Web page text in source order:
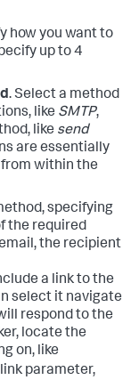
how you want to
up to 4
. Select a method
like SMTP,
like send
are essentially
within the
specifying
the required
the recipient
a link to the
select it navigate
respond to the
locate the
on, like
parameter,